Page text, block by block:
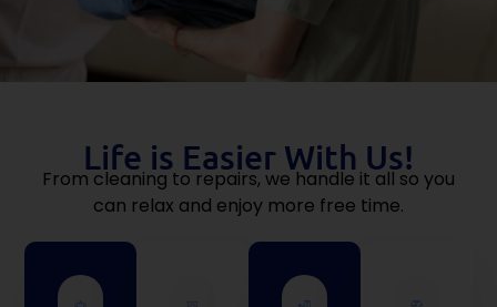
Life is Easier With Us!
From cleaning to repairs, we handle it all so you
can relax and enjoy more free time.